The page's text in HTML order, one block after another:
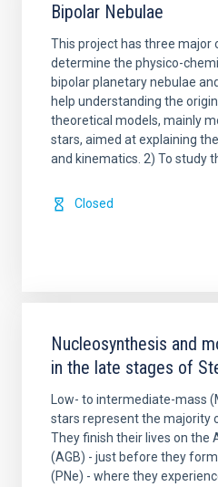
Bipolar Nebulae
This project has three major
determine the physico-
bipolar planetary nebulae
help understanding the
theoretical models, mainly
stars, aimed at explaining
and kinematics. 2) To study
Closed
Nucleosynthesis and
in the late stages of
Low- to intermediate-mass
stars represent the majority
They finish their lives on the
(AGB) - just before they
(PNe) - where they